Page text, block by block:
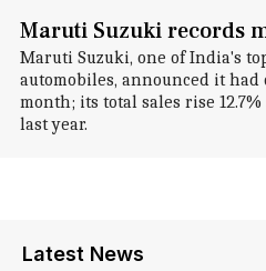
Maruti Suzuki records
Maruti Suzuki, one of India's
automobiles, announced it had
month; its total sales rise
last year.
Latest News